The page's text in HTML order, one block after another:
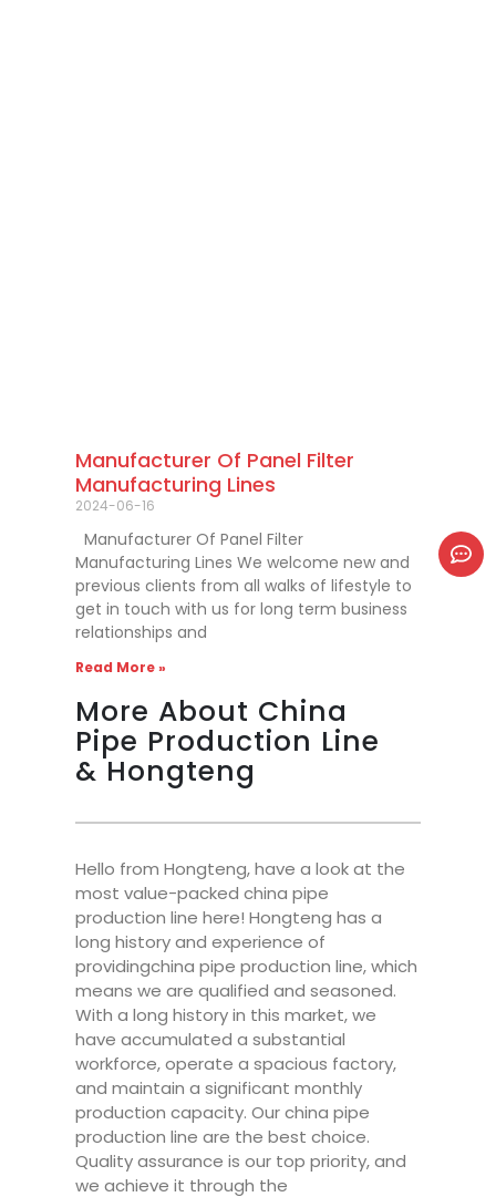
Manufacturer Of Panel Filter
Manufacturing Lines
2024-06-16
Manufacturer Of Panel Filter
Manufacturing Lines We welcome new and
previous clients from all walks of lifestyle to
get in touch with us for long term business
relationships and
Read More »
More About China
Pipe Production Line
& Hongteng
Hello from Hongteng, have a look at the
most value-packed china pipe
production line here! Hongteng has a
long history and experience of
providingchina pipe production line, which
means we are qualified and seasoned.
With a long history in this market, we
have accumulated a substantial
workforce, operate a spacious factory,
and maintain a significant monthly
production capacity. Our china pipe
production line are the best choice.
Quality assurance is our top priority, and
we achieve it through the